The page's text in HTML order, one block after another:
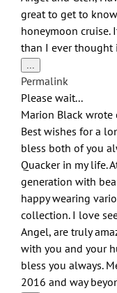
great to get to
honeymoon cruise.
than I ever thought
...
this
metabox.
Permalink
Please wait...
Marion Black wrote
Best wishes for a
bless both of you
Quacker in my life.
generation with
happy wearing
collection. I love
Angel, are truly
with you and your
bless you always.
2016 and way